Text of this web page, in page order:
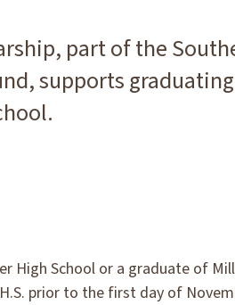
part of the
supports graduating
High School or a graduate of
prior to the first day of